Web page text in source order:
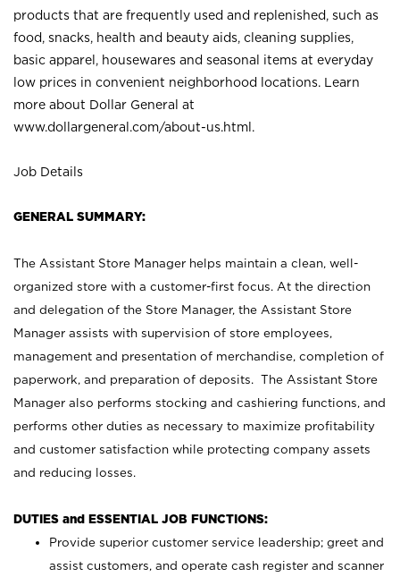
products that are frequently used and replenished, such as
food, snacks, health and beauty aids, cleaning supplies,
basic apparel, housewares and seasonal items at everyday
low prices in convenient neighborhood locations. Learn
more about Dollar General at
www.dollargeneral.com/about-us.html .
Job Details
GENERAL SUMMARY:
The Assistant Store Manager helps maintain a clean, well-
organized store with a customer-first focus. At the direction
and delegation of the Store Manager, the Assistant Store
Manager assists with supervision of store employees,
management and presentation of merchandise, completion of
paperwork, and preparation of deposits. The Assistant Store
Manager also performs stocking and cashiering functions, and
performs other duties as necessary to maximize profitability
and customer satisfaction while protecting company assets
and reducing losses.
DUTIES and ESSENTIAL JOB FUNCTIONS:
Provide superior customer service leadership; greet and
assist customers, and operate cash register and scanner